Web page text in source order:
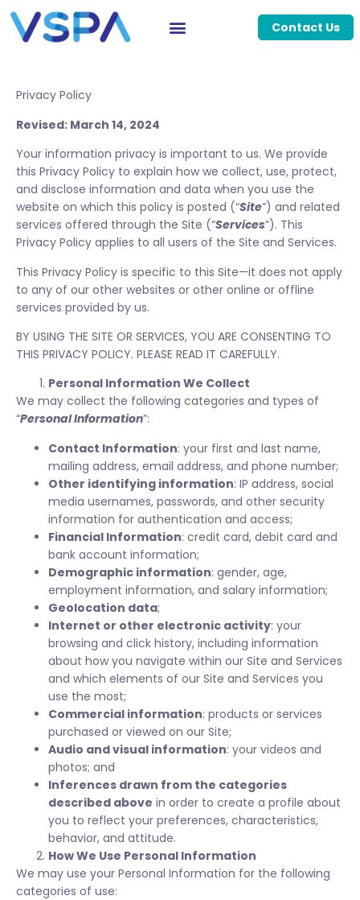
Contact Us
Privacy Policy
Revised: March 14, 2024
Your information privacy is important to us. We provide
this Privacy Policy to explain how we collect, use, protect,
and disclose information and data when you use the
website on which this policy is posted (“Site”) and related
services offered through the Site (“Services”). This
Privacy Policy applies to all users of the Site and Services.
This Privacy Policy is specific to this Site—it does not apply
to any of our other websites or other online or offline
services provided by us.
BY USING THE SITE OR SERVICES, YOU ARE CONSENTING TO
THIS PRIVACY POLICY. PLEASE READ IT CAREFULLY.
Personal Information We Collect
We may collect the following categories and types of
“Personal Information”:
Contact Information: your first and last name,
mailing address, email address, and phone number;
Other identifying information: IP address, social
media usernames, passwords, and other security
information for authentication and access;
Financial Information: credit card, debit card and
bank account information;
Demographic information: gender, age,
employment information, and salary information;
Geolocation data;
Internet or other electronic activity: your
browsing and click history, including information
about how you navigate within our Site and Services
and which elements of our Site and Services you
use the most;
Commercial information: products or services
purchased or viewed on our Site;
Audio and visual information: your videos and
photos; and
Inferences drawn from the categories
described above in order to create a profile about
you to reflect your preferences, characteristics,
behavior, and attitude.
How We Use Personal Information
We may use your Personal Information for the following
categories of use: